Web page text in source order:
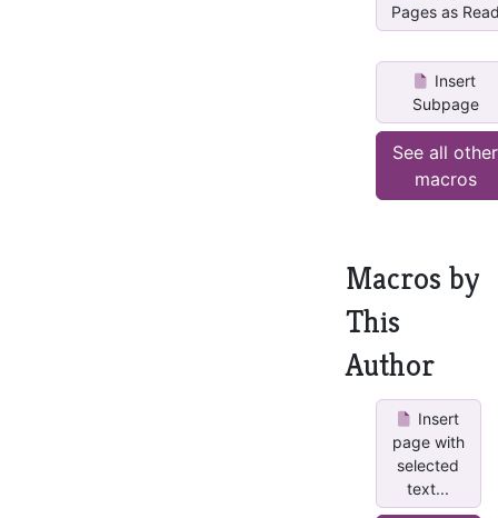
Pages as
Insert
Subpage
See all other
macros
Macros by
This
Author
Insert
page with
selected
text...